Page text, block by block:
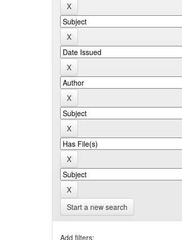
Start a new search
Add filters: